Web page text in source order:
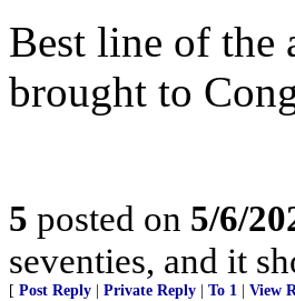
Best line of the
brought to
5 posted on 5/6/
seventies, and it
[ Post Reply Private Reply To 1 View